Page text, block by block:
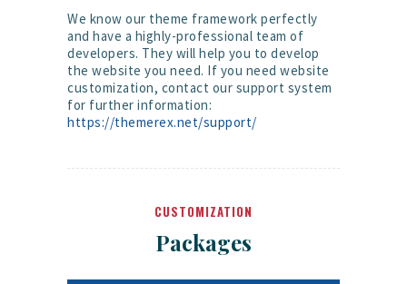
We know our theme framework perfectly
and have a highly-professional team of
developers. They will help you to develop
the website you need. If you need website
customization, contact our support system
for further information:
https://themerex.net/support/
CUSTOMIZATION
Packages